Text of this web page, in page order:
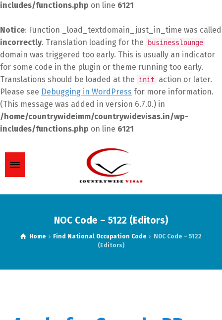
includes/functions.php on line 6121
Notice: Function _load_textdomain_just_in_time was called
incorrectly. Translation loading for the businesslounge
domain was triggered too early. This is usually an indicator
for some code in the plugin or theme running too early.
Translations should be loaded at the
init
action or later.
Please see Debugging in WordPress for more information.
(This message was added in version 6.7.0.) in
/home/countrywideimm/countrywidevisas.in/wp-
includes/functions.php on line 6121
NOC Code – 5122 (Editors)
Home Find National Occupation Code
NOC Code – 5122
(Editors)